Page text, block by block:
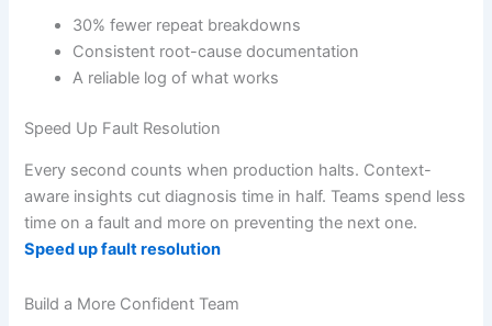
30% fewer repeat breakdowns
Consistent root-cause documentation
A reliable log of what works
Speed Up Fault Resolution
Every second counts when production halts. Context-
aware insights cut diagnosis time in half. Teams spend less
time on a fault and more on preventing the next one.
Speed up fault resolution
Build a More Confident Team